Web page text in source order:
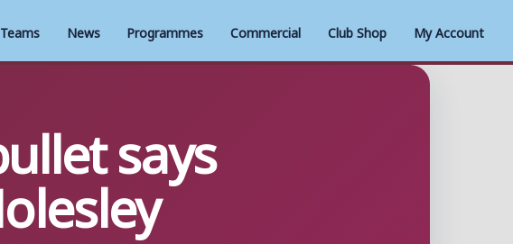
Teams News Programmes Commercial Club Shop My Account
says